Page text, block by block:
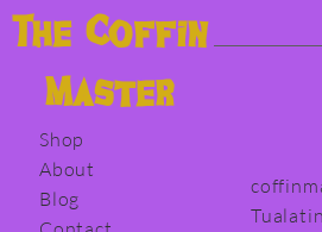
TheCoffin
Master
Shop
About
Blog